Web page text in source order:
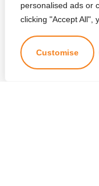
personalised ads or
clicking "Accept All",
Customise